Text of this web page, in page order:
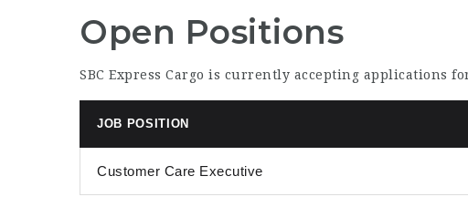
Open Positions
SBC Express Cargo is currently accepting applications
JOB POSITION
Customer Care Executive